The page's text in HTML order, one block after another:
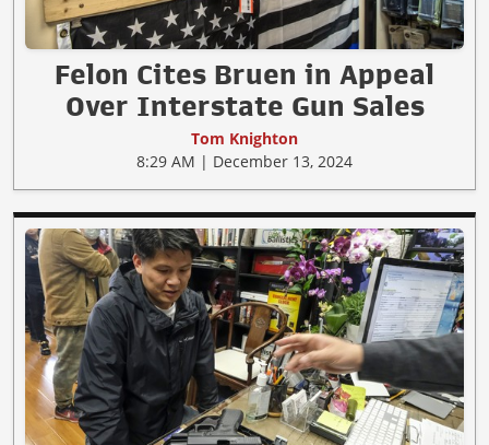
Felon Cites Bruen in Appeal
Over Interstate Gun Sales
Tom Knighton
8:29 AM | December 13, 2024